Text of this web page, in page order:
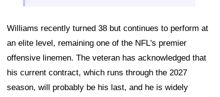
Williams recently turned 38 but continues to perform at
an elite level, remaining one of the NFL's premier
offensive linemen. The veteran has acknowledged that
his current contract, which runs through the 2027
season, will probably be his last, and he is widely